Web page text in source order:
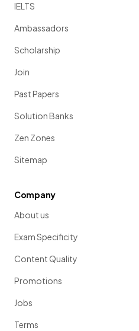
IELTS
Ambassadors
Scholarship
Join
Past Papers
Solution Banks
Zen Zones
Sitemap
Company
About us
Exam Specificity
Content Quality
Promotions
Jobs
Terms